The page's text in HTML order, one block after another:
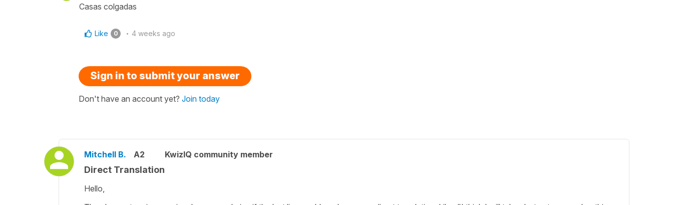
Casas colgadas
Like 0 4 weeks ago
Sign in to submit your answer
Don't have an account yet? Join today
Mitchell B. A2 KwizIQ community member
Direct Translation
Hello,